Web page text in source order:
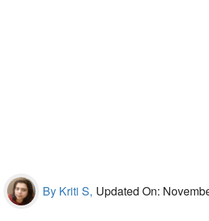
By Kriti S, Updated On: